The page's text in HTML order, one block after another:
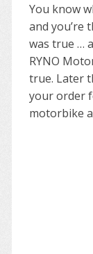
You know
and you’re
was true …
RYNO
true. Later
your order
motorbike